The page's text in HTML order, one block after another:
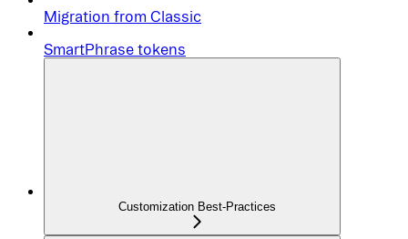
Migration from Classic
SmartPhrase tokens
Customization Best-Practices